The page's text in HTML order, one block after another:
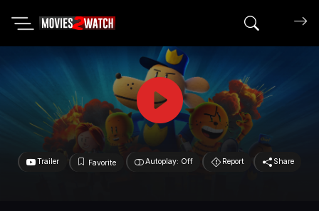
Search
Trailer Favorite Autoplay: Off Report Share